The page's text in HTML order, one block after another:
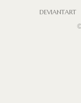
DEVIANTART